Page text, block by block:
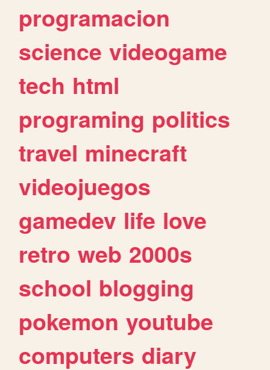
programacion
science videogame
tech html
programing politics
travel minecraft
videojuegos
gamedev life love
retro web 2000s
school blogging
pokemon youtube
computers diary